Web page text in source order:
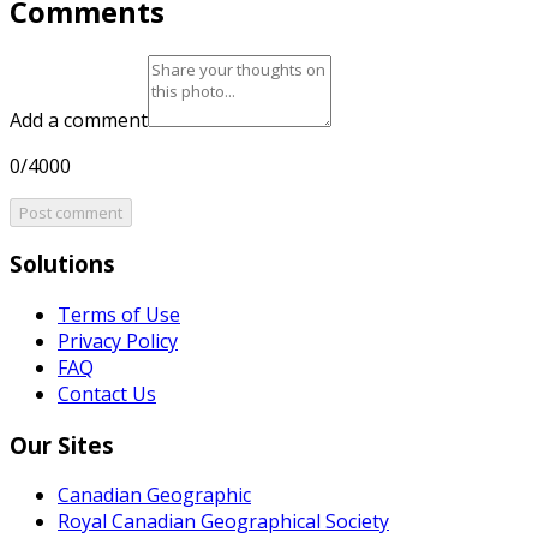
Comments
Add a comment
0/4000
Post comment
Solutions
Terms of Use
Privacy Policy
FAQ
Contact Us
Our Sites
Canadian Geographic
Royal Canadian Geographical Society